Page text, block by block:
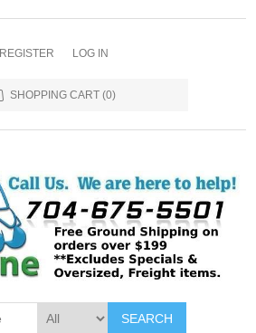
REGISTER LOG IN
SHOPPING CART (0)
SEARCH